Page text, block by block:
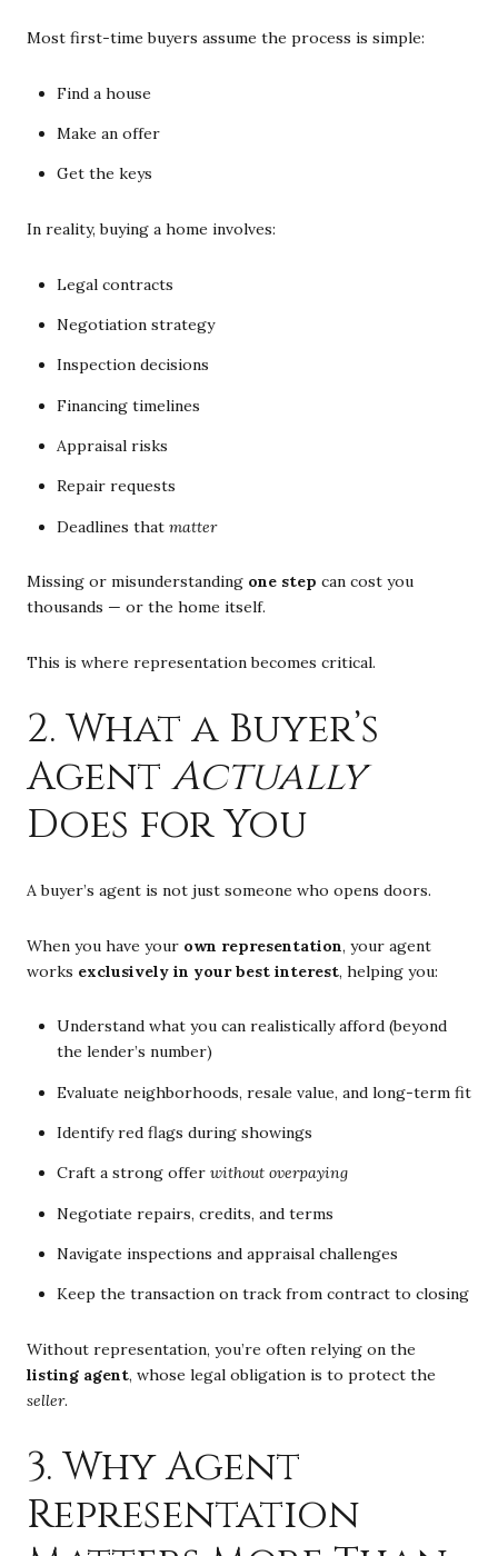
Most first-time buyers assume the process is simple:
Find a house
Make an offer
Get the keys
In reality, buying a home involves:
Legal contracts
Negotiation strategy
Inspection decisions
Financing timelines
Appraisal risks
Repair requests
Deadlines that matter
Missing or misunderstanding one step can cost you
thousands — or the home itself.
This is where representation becomes critical.
2. What a Buyer’s
AgentActually
Does for You
A buyer’s agent is not just someone who opens doors.
When you have your own representation, your agent
works exclusively in your best interest, helping you:
Understand what you can realistically afford (beyond
the lender’s number)
Evaluate neighborhoods, resale value, and long-term fit
Identify red flags during showings
Craft a strong offer without overpaying
Negotiate repairs, credits, and terms
Navigate inspections and appraisal challenges
Keep the transaction on track from contract to closing
Without representation, you’re often relying on the
listing agent, whose legal obligation is to protect the
seller.
3. Why Agent
Representation